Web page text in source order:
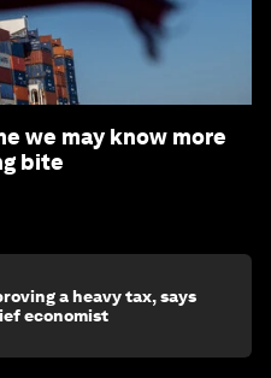
we may know more
bite
a heavy tax, says
economist